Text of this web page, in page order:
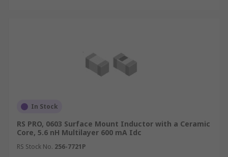
In Stock
RS PRO, 0603 Surface Mount Inductor with a Ceramic
Core, 5.6 nH Multilayer 600 mA Idc
RS Stock No. 256-7721P